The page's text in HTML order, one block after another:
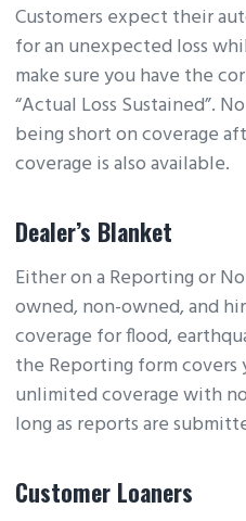
Customers expect their
for an unexpected loss
make sure you have the
“Actual Loss Sustained”.
being short on coverage
coverage is also available.
Dealer’s Blanket
Either on a Reporting or
owned, non-owned, and
coverage for flood,
the Reporting form
unlimited coverage with
long as reports are
Customer Loaners